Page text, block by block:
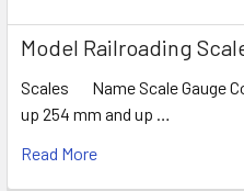
Model Railroading
Scales Name Scale Gauge
up 254 mm and up …
Read More